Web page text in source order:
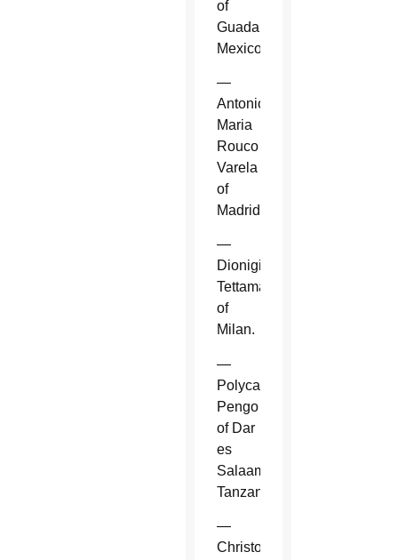
of
Guadalajara,
Mexico.
—
Antonio
Maria
Rouco
Varela
of
Madrid.
—
Dionigi
Tettamanzi
of
Milan.
—
Polycarp
Pengo
of Dar
es
Salaam,
Tanzania.
—
Christoph